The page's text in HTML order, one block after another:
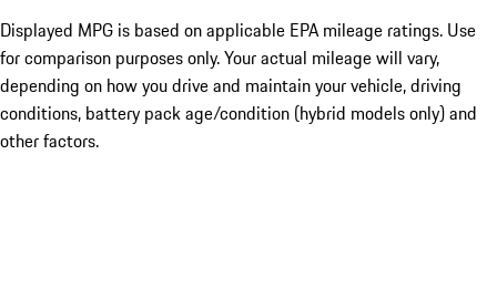
Displayed MPG is based on applicable EPA mileage ratings. Use
for comparison purposes only. Your actual mileage will vary,
depending on how you drive and maintain your vehicle, driving
conditions, battery pack age/condition (hybrid models only) and
other factors.